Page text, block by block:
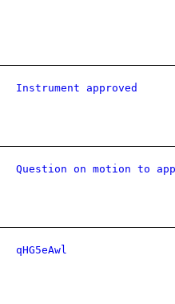
Instrument approved
Question on motion to
qHG5eAwl